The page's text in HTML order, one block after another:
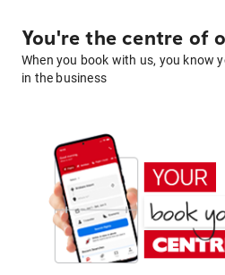
You're the centre of
When you book with us, you know
in the business